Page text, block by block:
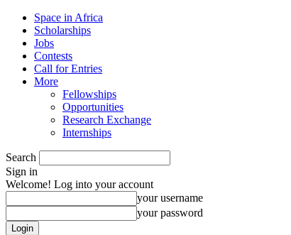
Space in Africa
Scholarships
Jobs
Contests
Call for Entries
More
Fellowships
Opportunities
Research Exchange
Internships
Search
Sign in
Welcome! Log into your account
your username
your password